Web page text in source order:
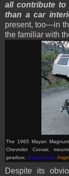
all contribute
than a car
present, too—in
the familiar with
The 1965 Mayan
Chevrolet Corvair,
gearbox. (Picture from:
Despite its